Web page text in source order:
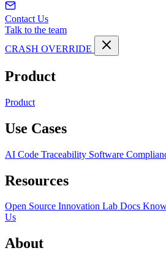
Contact Us
Talk to the team
CRASH OVERRIDE
Product
Product
Use Cases
AI Code Traceability Software
Resources
Open Source Innovation Lab Docs
Us
About